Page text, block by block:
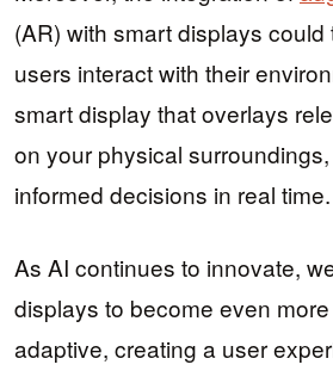
(AR) with smart displays
users interact with their
smart display that overlays
on your physical
informed decisions in real time.
As AI continues to innovate,
displays to become even
adaptive, creating a user